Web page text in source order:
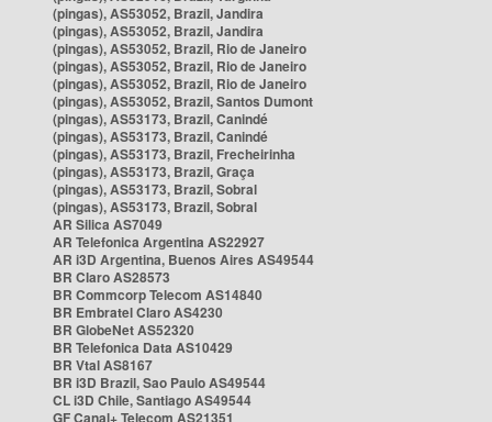
(pingas), AS53052, Brazil, Jandira
(pingas), AS53052, Brazil, Jandira
(pingas), AS53052, Brazil, Rio de Janeiro
(pingas), AS53052, Brazil, Rio de Janeiro
(pingas), AS53052, Brazil, Rio de Janeiro
(pingas), AS53052, Brazil, Santos Dumont
(pingas), AS53173, Brazil, Canindé
(pingas), AS53173, Brazil, Canindé
(pingas), AS53173, Brazil, Frecheirinha
(pingas), AS53173, Brazil, Graça
(pingas), AS53173, Brazil, Sobral
(pingas), AS53173, Brazil, Sobral
AR Silica AS7049
AR Telefonica Argentina AS22927
AR i3D Argentina, Buenos Aires AS49544
BR Claro AS28573
BR Commcorp Telecom AS14840
BR Embratel Claro AS4230
BR GlobeNet AS52320
BR Telefonica Data AS10429
BR Vtal AS8167
BR i3D Brazil, Sao Paulo AS49544
CL i3D Chile, Santiago AS49544
GF Canal+ Telecom AS21351